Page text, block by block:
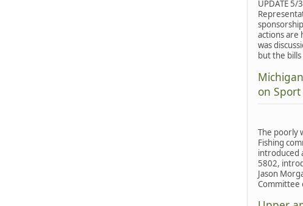
UPDATE
actions are
was
but the
on
The poorly
Fishing
introduced
5802,
Jason
Committee